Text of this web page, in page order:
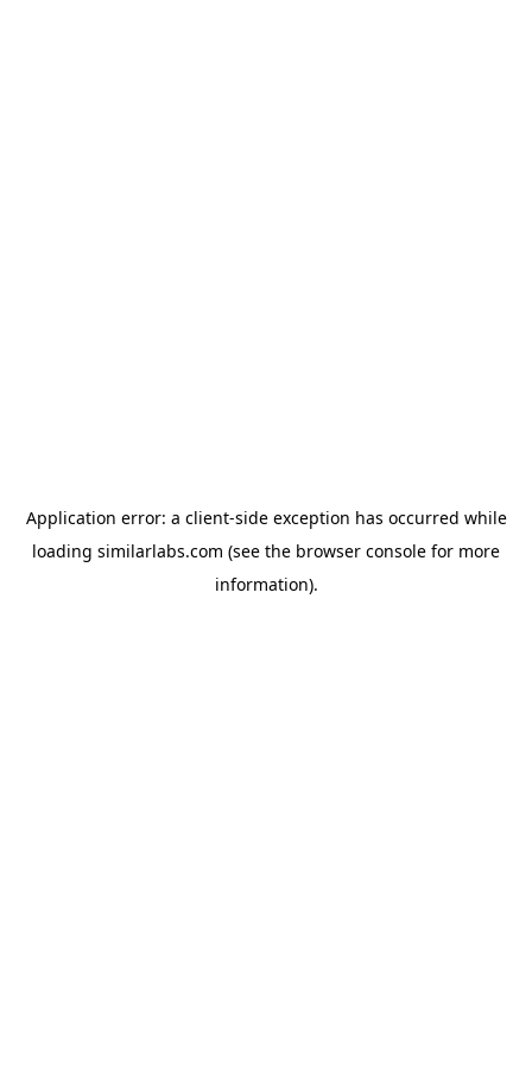
Application error: a client-side exception has occurred while
loading similarlabs.com (see the browser console for more
information).